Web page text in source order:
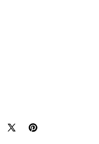
X
Pinterest